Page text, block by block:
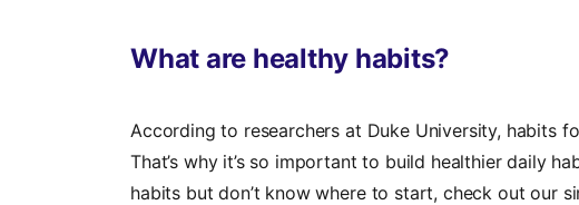
What are healthy habits?
According to researchers at Duke University, habits
That’s why it’s so important to build healthier daily
habits but don’t know where to start, check out our